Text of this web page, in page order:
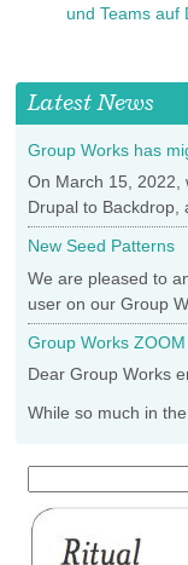
und Teams auf
Latest News
Group Works has
On March 15, 2022,
Drupal to Backdrop,
New Seed Patterns
We are pleased to
user on our Group
Group Works
Dear Group Works
While so much in